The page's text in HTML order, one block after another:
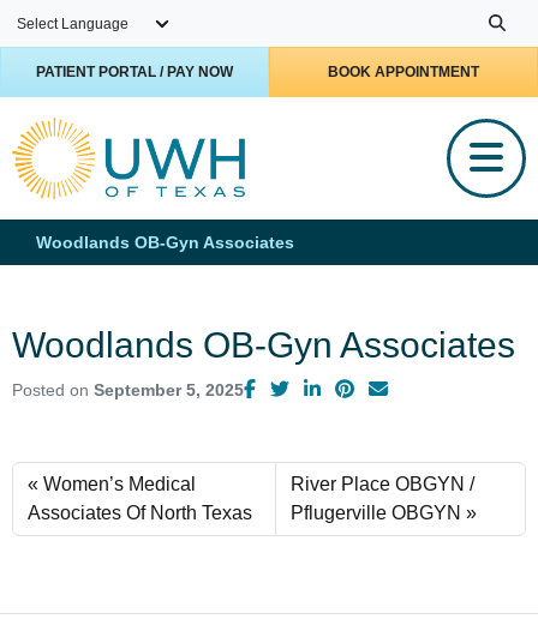
PATIENT PORTAL / PAY NOW BOOK APPOINTMENT
Woodlands OB-Gyn Associates
Woodlands OB-Gyn Associates
Posted on September 5, 2025
Women’s Medical
Associates Of North Texas
River Place OBGYN /
Pflugerville OBGYN